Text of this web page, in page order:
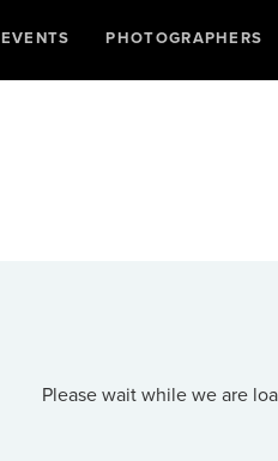
EVENTS PHOTOGRAPHERS
Please wait while we are